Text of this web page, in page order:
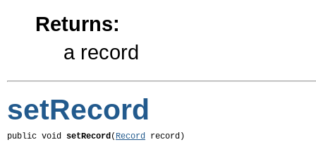
Returns:
a record
setRecord
public void setRecord( Record record)